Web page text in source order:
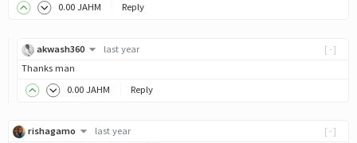
0.00 JAHM Reply
[-]
akwash360
last year
Thanks man
0.00 JAHM Reply
[-]
rishagamo
last year